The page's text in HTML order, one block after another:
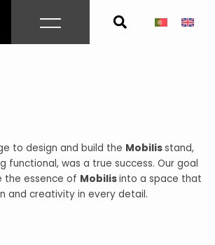
to design and build the Mobilisstand,
functional, was a true success. Our goal
the essence of Mobilisinto a space that
and creativity in every detail.